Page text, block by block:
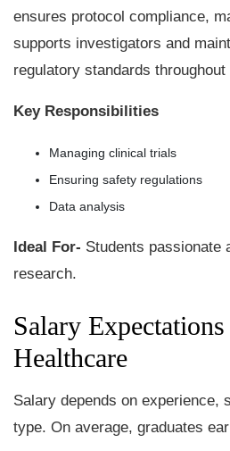
ensures protocol compliance,
supports investigators and
regulatory standards
Key Responsibilities
Managing clinical trials
Ensuring safety regulations
Data analysis
Ideal For- Students passionate
research.
Salary
Healthcare
Salary depends on experience,
type. On average, graduates